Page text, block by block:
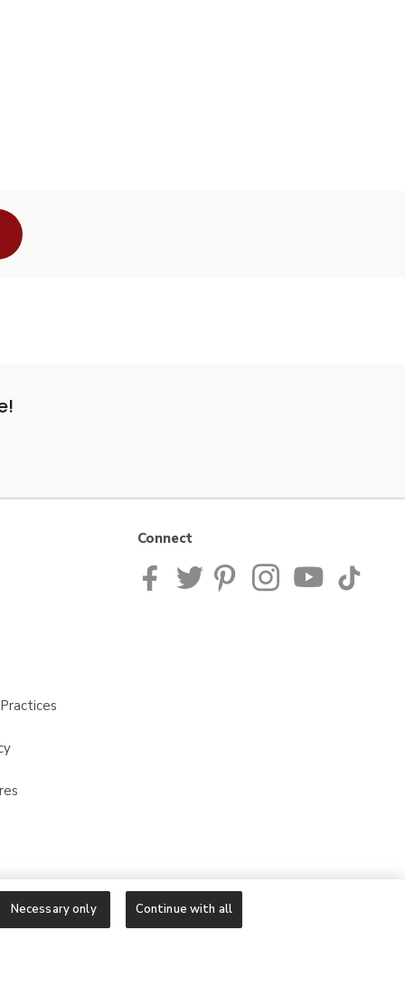
Connect
Necessary only Continue with all